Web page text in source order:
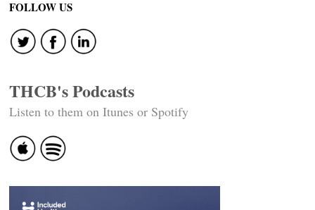
FOLLOW US
THCB's Podcasts
Listen to them on Itunes or Spotify